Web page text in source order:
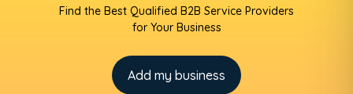
Find the Best Qualified B2B Service Providers
for Your Business
Add my business